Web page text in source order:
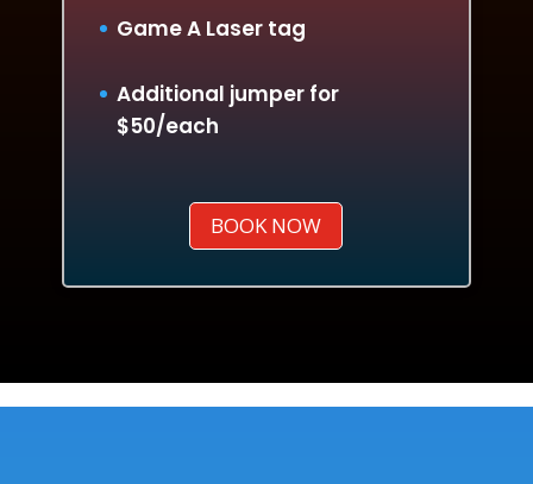
Game A Laser tag
Additional jumper for
$50/each
BOOK NOW